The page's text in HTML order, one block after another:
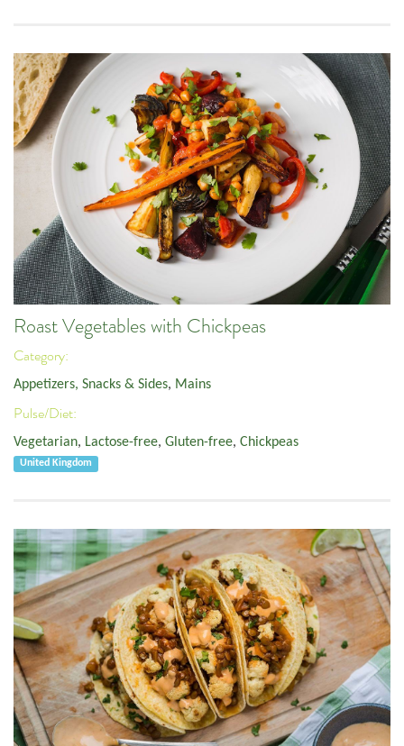
Roast Vegetables with Chickpeas
Category:
Appetizers, Snacks & Sides, Mains
Pulse/Diet:
Vegetarian, Lactose-free, Gluten-free, Chickpeas
United Kingdom